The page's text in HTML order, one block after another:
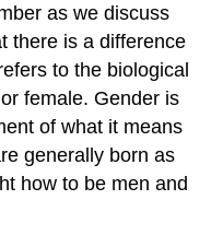
as we discuss
there is a difference
to the biological
female. Gender is
of what it means
generally born as
how to be men and